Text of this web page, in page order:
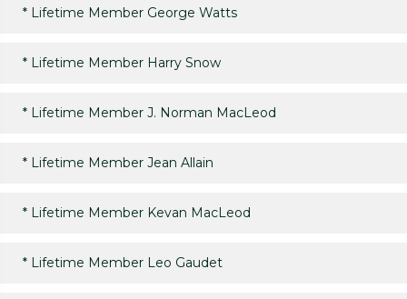
* Lifetime Member George Watts
* Lifetime Member Harry Snow
* Lifetime Member J. Norman MacLeod
* Lifetime Member Jean Allain
* Lifetime Member Kevan MacLeod
* Lifetime Member Leo Gaudet